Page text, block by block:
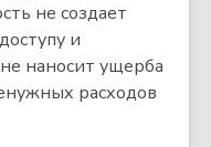
не создает
и
наносит ущерба
расходов